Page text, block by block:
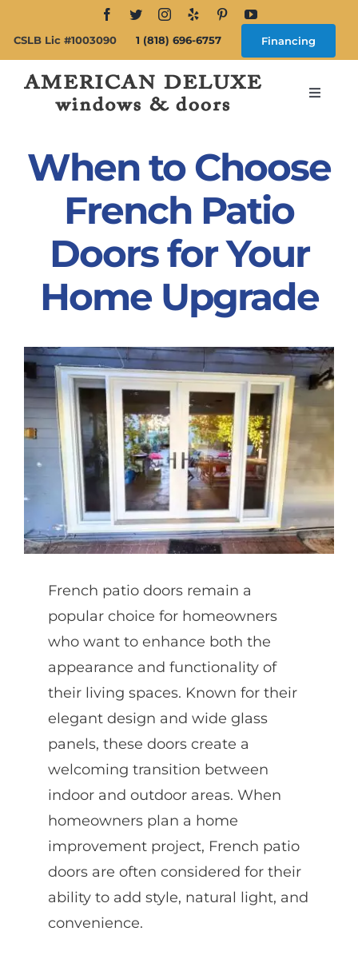
content
CSLB Lic #1003090 1 (818) 696-6757 Financing
Toggle
Windows
Doors
Products
Partners
Gallery
Our Clients
Contact
When to Choose
French Patio
Doors for Your
Home Upgrade
French patio doors remain a
popular choice for homeowners
who want to enhance both the
appearance and functionality of
their living spaces. Known for their
elegant design and wide glass
panels, these doors create a
welcoming transition between
indoor and outdoor areas. When
homeowners plan a home
improvement project, French patio
doors are often considered for their
ability to add style, natural light, and
convenience.